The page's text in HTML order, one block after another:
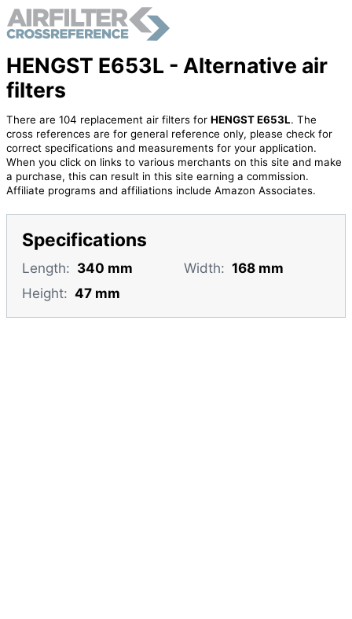
HENGST E653L - Alternative air
filters
There are 104 replacement air filters for HENGST E653L. The
cross references are for general reference only, please check for
correct specifications and measurements for your application.
When you click on links to various merchants on this site and make
a purchase, this can result in this site earning a commission.
Affiliate programs and affiliations include Amazon Associates.
Specifications
Length: 340 mm Width: 168 mm
Height: 47 mm